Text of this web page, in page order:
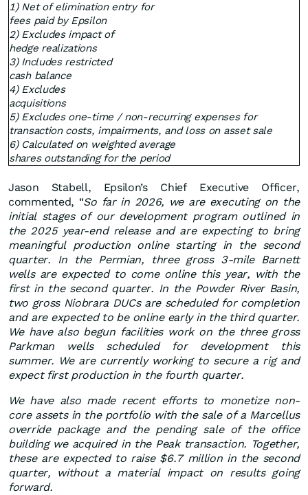
1) Net of elimination entry for
fees paid by Epsilon
2) Excludes impact of
hedge realizations
3) Includes restricted
cash balance
4) Excludes
acquisitions
5) Excludes one-time / non-recurring expenses for
transaction costs, impairments, and loss on asset sale
6) Calculated on weighted average
shares outstanding for the period
Jason Stabell, Epsilon’s Chief Executive Officer,
commented, “So far in 2026, we are executing on the
initial stages of our development program outlined in
the 2025 year-end release and are expecting to bring
meaningful production online starting in the second
quarter. In the Permian, three gross 3-mile Barnett
wells are expected to come online this year, with the
first in the second quarter. In the Powder River Basin,
two gross Niobrara DUCs are scheduled for completion
and are expected to be online early in the third quarter.
We have also begun facilities work on the three gross
Parkman wells scheduled for development this
summer. We are currently working to secure a rig and
expect first production in the fourth quarter.
We have also made recent efforts to monetize non-
core assets in the portfolio with the sale of a Marcellus
override package and the pending sale of the office
building we acquired in the Peak transaction. Together,
these are expected to raise $6.7 million in the second
quarter, without a material impact on results going
forward.